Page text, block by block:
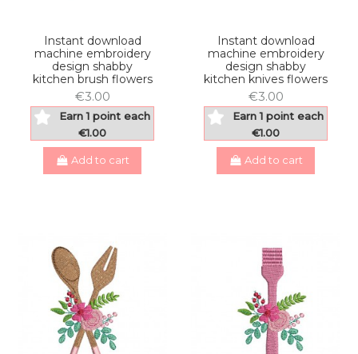
Instant download
machine embroidery
design shabby
kitchen brush flowers
€3.00
Earn 1 point each
€1.00
Add to cart
Instant download
machine embroidery
design shabby
kitchen knives flowers
€3.00
Earn 1 point each
€1.00
Add to cart